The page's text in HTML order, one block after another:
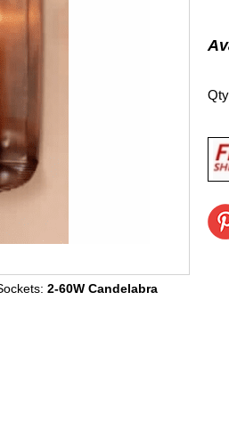
2-60W Candelabra